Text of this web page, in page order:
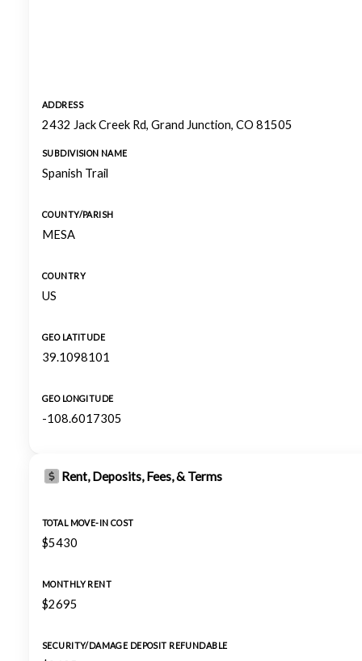
ADDRESS
2432 Jack Creek Rd, Grand Junction, CO 81505
SUBDIVISION NAME
Spanish Trail
COUNTY/PARISH
MESA
COUNTRY
US
GEO LATITUDE
39.1098101
GEO LONGITUDE
-108.6017305
Rent, Deposits, Fees, & Terms
TOTAL MOVE-IN COST
$5430
MONTHLY RENT
$2695
SECURITY/DAMAGE DEPOSIT REFUNDABLE